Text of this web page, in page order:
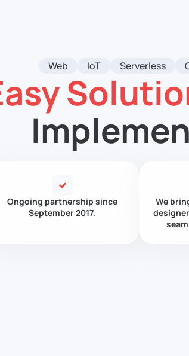
Web IoT Serverless
Ongoing partnership since
September 2017.
We